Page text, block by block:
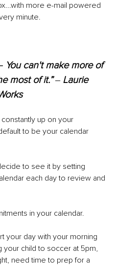
more e-mail powered
minute.
You can't make more of
most of it.” ‒ Laurie
up on your
to be your calendar
to see it by setting
each day to review and
in your calendar.
your day with your morning
your child to soccer at 5pm,
need time to prep for a